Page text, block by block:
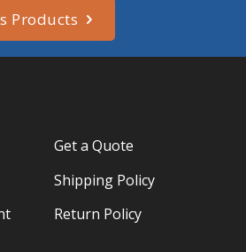
Products
Get a Quote
Shipping Policy
Return Policy